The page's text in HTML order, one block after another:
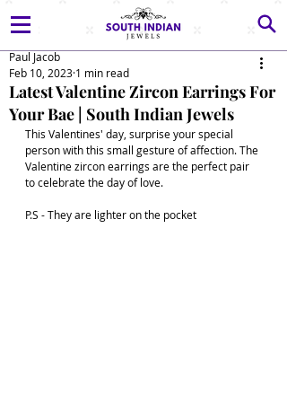
Latest Valentine Zircon Earrings For
Your Bae | South Indian Jewels
Paul Jacob
Feb 10, 2023 1 min read
This Valentines' day, surprise your special
person with this small gesture of affection. The
Valentine zircon earrings are the perfect pair
to celebrate the day of love.
P.S - They are lighter on the pocket